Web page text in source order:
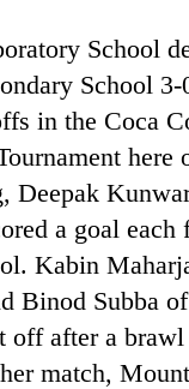
School
School 3-
in the Coca
here
Deepak
a goal each
Kabin
Binod Subba
off after a
match,